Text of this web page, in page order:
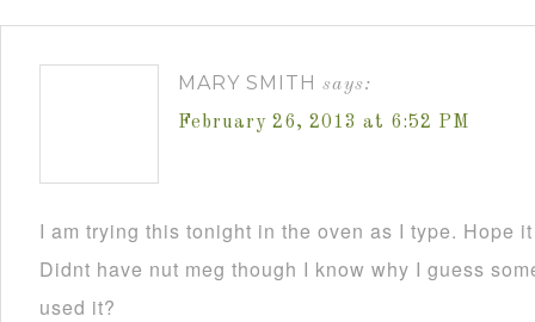
MARY SMITH says:
February 26, 2013 at 6:52 PM
I am trying this tonight in the oven as I type. Hope
Didnt have nut meg though I know why I guess
used it?